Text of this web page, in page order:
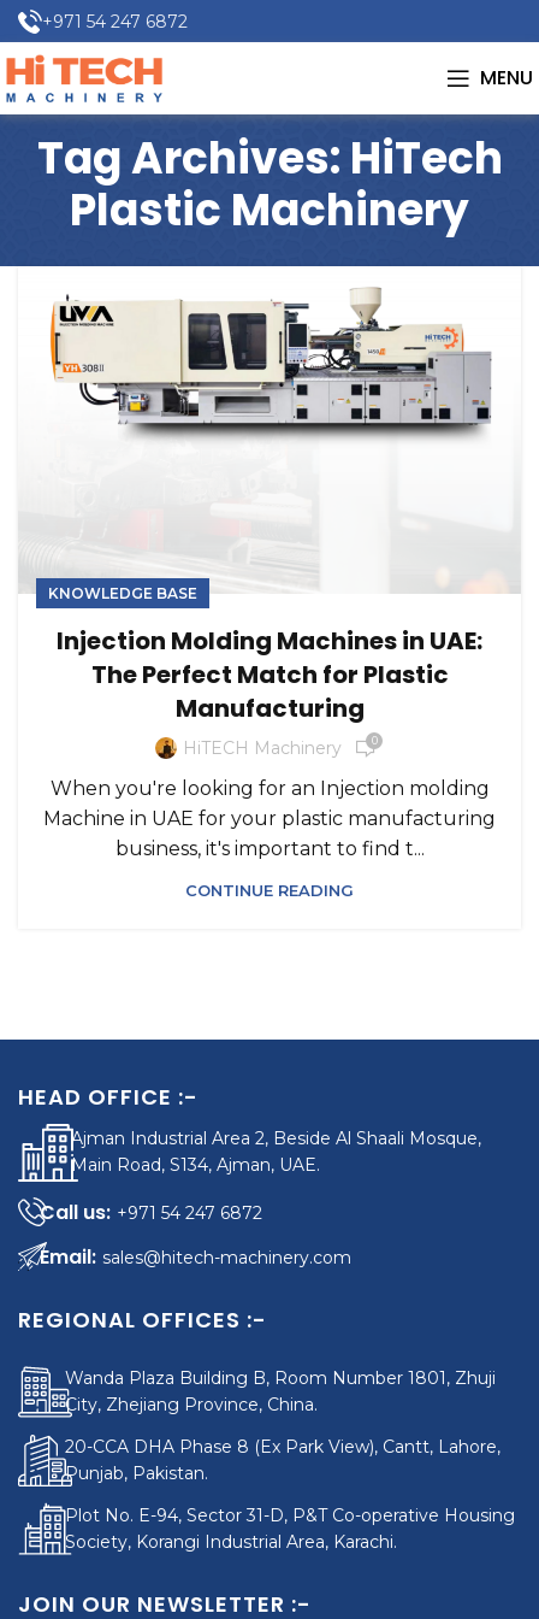
+971 54 247 6872
MENU
Tag Archives: HiTech
Plastic Machinery
KNOWLEDGE BASE
Injection Molding Machines in UAE:
The Perfect Match for Plastic
Manufacturing
HiTECH Machinery 0
When you're looking for an Injection molding
Machine in UAE for your plastic manufacturing
business, it's important to find t...
CONTINUE READING
HEAD OFFICE :-
Ajman Industrial Area 2, Beside Al Shaali Mosque,
Main Road, S134, Ajman, UAE.
+971 54 247 6872
sales@hitech-machinery.com
REGIONAL OFFICES :-
Wanda Plaza Building B, Room Number 1801, Zhuji
City, Zhejiang Province, China.
20-CCA DHA Phase 8 (Ex Park View), Cantt, Lahore,
Punjab, Pakistan.
Plot No. E-94, Sector 31-D, P&T Co-operative Housing
Society, Korangi Industrial Area, Karachi.
JOIN OUR NEWSLETTER :-